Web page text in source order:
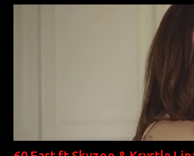
overdue, here are my 15
number to narrow it down to.
Game Bon Jovi Year: 2012
Marcelle's quinceanera"
Single Year: 2013 "I hope you
label is successful, financially"
Neon Icon Year: 2014 "Tears